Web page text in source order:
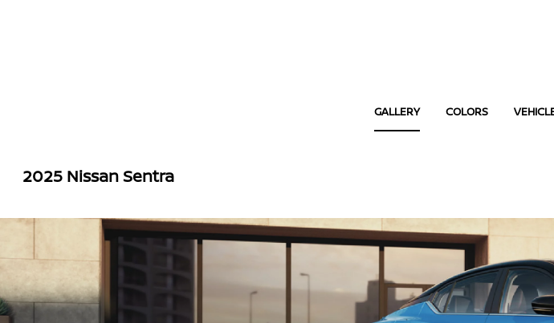
GALLERY COLORS
2025 Nissan Sentra